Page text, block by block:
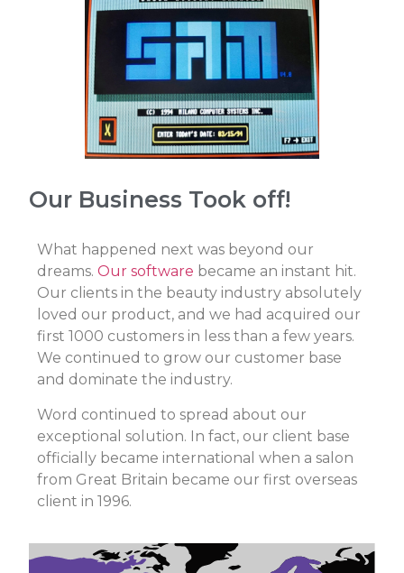
Our Business Took off!
What happened next was beyond our
dreams.Our software became an instant hit.
Our clients in the beauty industry absolutely
loved our product, and we had acquired our
first 1000 customers in less than a few years.
We continued to grow our customer base
and dominate the industry.
Word continued to spread about our
exceptional solution. In fact, our client base
officially became international when a salon
from Great Britain became our first overseas
client in 1996.